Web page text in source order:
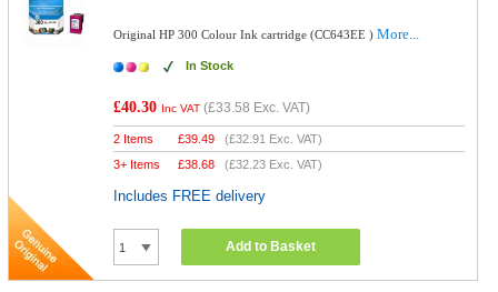
Original HP 300 Colour Ink cartridge (CC643EE )More...
In Stock
£40.30 Inc VAT (£33.58 Exc. VAT)
2 Items £39.49 (£32.91 Exc. VAT)
3+ Items
£38.68 (£32.23 Exc. VAT)
Includes FREE delivery
Add to Basket